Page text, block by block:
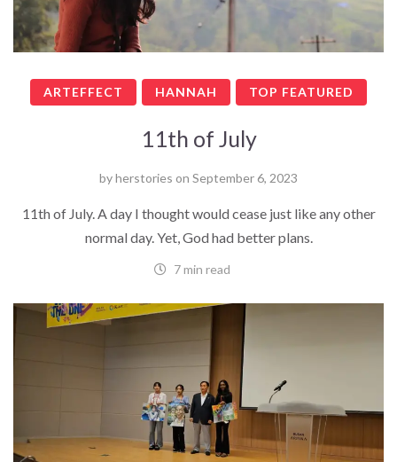
ARTEFFECT HANNAH TOP FEATURED
11th of July
byherstories on September 6, 2023
11th of July. A day I thought would cease just like any other
normal day. Yet, God had better plans.
7 min read